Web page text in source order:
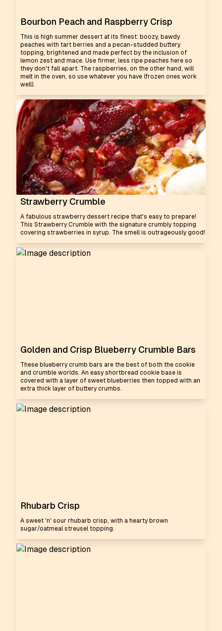
Bourbon Peach and Raspberry Crisp
This is high summer dessert at its finest: boozy, bawdy
peaches with tart berries and a pecan-studded buttery
topping, brightened and made perfect by the inclusion of
lemon zest and mace. Use firmer, less ripe peaches here so
they don't fall apart. The raspberries, on the other hand, will
melt in the oven, so use whatever you have (frozen ones work
well).
Strawberry Crumble
A fabulous strawberry dessert recipe that's easy to prepare!
This Strawberry Crumble with the signature crumbly topping
covering strawberries in syrup. The smell is outrageously good!
Golden and Crisp Blueberry Crumble Bars
These blueberry crumb bars are the best of both the cookie
and crumble worlds. An easy shortbread cookie base is
covered with a layer of sweet blueberries then topped with an
extra thick layer of buttery crumbs.
Rhubarb Crisp
A sweet 'n' sour rhubarb crisp, with a hearty brown
sugar/oatmeal streusel topping.